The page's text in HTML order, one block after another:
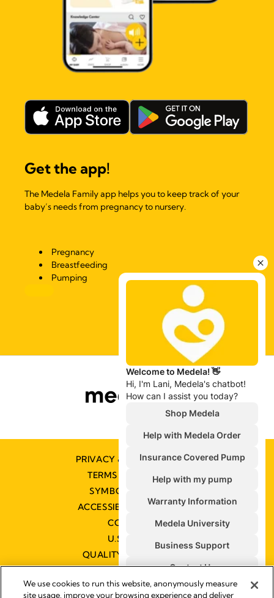
Get the app!
The Medela Family app helps you to keep track of your
baby’s needs from pregnancy to nursery.
Pregnancy
Breastfeeding
Pumping
PRIVACY & COOKIE POLICY
TERMS & CONDITIONS
SYMBOLS GLOSSARY
ACCESSIBILITY STATEMENT
CONTACT US
U.S. POLICIES
QUALITY MANAGEMENT
We use cookies to run this website, anonymously measure
site usage, improve your browsing experience and deliver